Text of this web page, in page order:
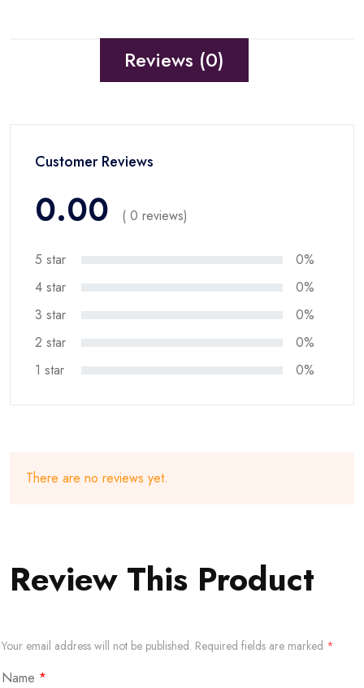
Reviews (0)
Customer Reviews
0.00 ( 0 reviews)
5 star
0%
4 star
0%
3 star
0%
2 star
0%
1 star
0%
There are no reviews yet.
Review This Product
Your email address will not be published. Required fields are marked *
Name *